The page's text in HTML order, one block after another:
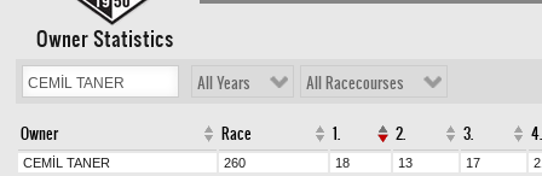
Owner Statistics
All Years All Racecourses
Owner Race 1. 2. 3. 4.
CEMİL TANER 260 18 13 17